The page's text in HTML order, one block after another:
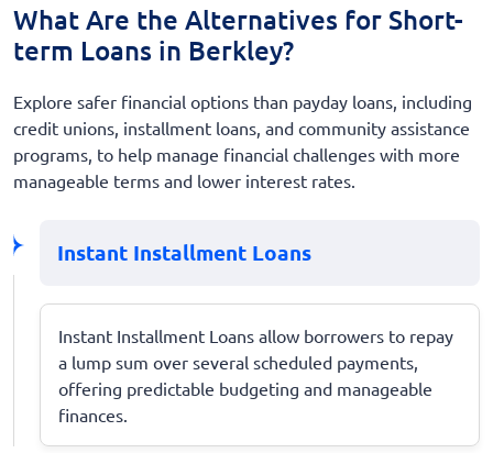
What Are the Alternatives for Short-
term Loans in Berkley?
Explore safer financial options than payday loans, including
credit unions, installment loans, and community assistance
programs, to help manage financial challenges with more
manageable terms and lower interest rates.
Instant Installment Loans
Instant Installment Loans allow borrowers to repay
a lump sum over several scheduled payments,
offering predictable budgeting and manageable
finances.